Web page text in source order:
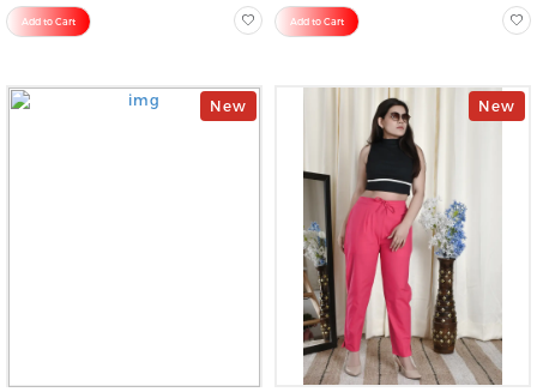
Add to Cart Add to Cart
New New